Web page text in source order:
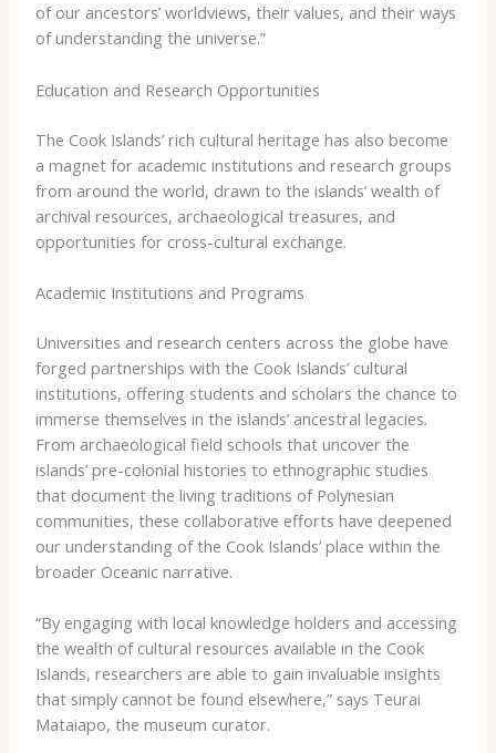
of our ancestors’ worldviews, their values, and their ways
of understanding the universe.”
Education and Research Opportunities
The Cook Islands’ rich cultural heritage has also become
a magnet for academic institutions and research groups
from around the world, drawn to the islands’ wealth of
archival resources, archaeological treasures, and
opportunities for cross-cultural exchange.
Academic Institutions and Programs
Universities and research centers across the globe have
forged partnerships with the Cook Islands’ cultural
institutions, offering students and scholars the chance to
immerse themselves in the islands’ ancestral legacies.
From archaeological field schools that uncover the
islands’ pre-colonial histories to ethnographic studies
that document the living traditions of Polynesian
communities, these collaborative efforts have deepened
our understanding of the Cook Islands’ place within the
broader Oceanic narrative.
“By engaging with local knowledge holders and accessing
the wealth of cultural resources available in the Cook
Islands, researchers are able to gain invaluable insights
that simply cannot be found elsewhere,” says Teurai
Mataiapo, the museum curator.